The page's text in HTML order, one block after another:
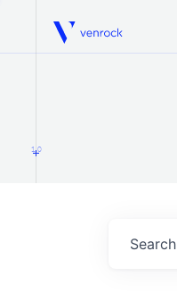
Venrock
1.0
Search